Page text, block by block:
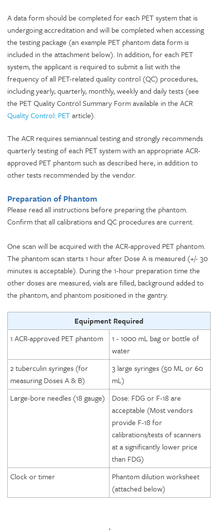
A data formshould be completed for each PET system that is
undergoing accreditation and will be completed when accessing
the testing package (an example PET phantom data form is
included in the attachment below). In addition, for each PET
system, the applicant is required to submit a list with the
frequency of all PET-related quality control (QC) procedures,
including yearly, quarterly, monthly, weekly and daily tests (see
the PET Quality Control Summary Form available in the ACR
Quality Control: PETarticle).
The ACR requires semiannual testing and strongly recommends
quarterly testing of each PET system with an appropriate ACR-
approved PET phantom such as described here, in addition to
other tests recommended by the vendor.
Preparation of Phantom
Please read all instructions before preparing the phantom.
Confirm that all calibrations and QC procedures are current.
One scan will be acquired with the ACR-approved PET phantom.
The phantom scan starts 1 hour after Dose A is measured (+/- 30
minutes is acceptable). During the 1-hour preparation time the
other doses are measured, vials are filled, background added to
the phantom, and phantom positioned in the gantry.
Equipment Required
1 ACR-approved PET phantom
1 - 1000 mL bag or bottle of
water
2 tuberculin syringes (for
measuring Doses A & B)
3 large syringes (50 ML or 60
mL)
Large-bore needles (18 gauge)
Dose: FDG or F-18 are
acceptable (Most vendors
provide F-18 for
calibrations/tests of scanners
at a significantly lower price
than FDG)
Clock or timer
Phantom dilution worksheet
(attached below)